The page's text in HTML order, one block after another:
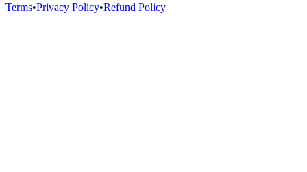
Terms•Privacy Policy•Refund Policy